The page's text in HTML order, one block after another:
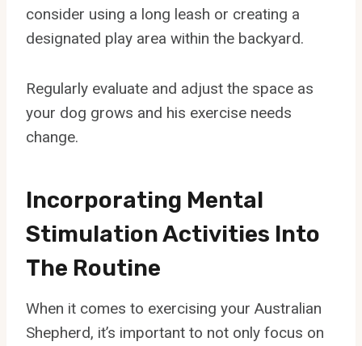
consider using a long leash or creating a
designated play area within the backyard.
Regularly evaluate and adjust the space as
your dog grows and his exercise needs
change.
Incorporating Mental
Stimulation Activities Into
The Routine
When it comes to exercising your Australian
Shepherd, it’s important to not only focus on